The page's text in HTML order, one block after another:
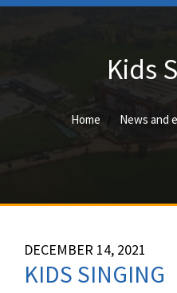
Kids
Home News and
DECEMBER 14, 2021
KIDS SINGING